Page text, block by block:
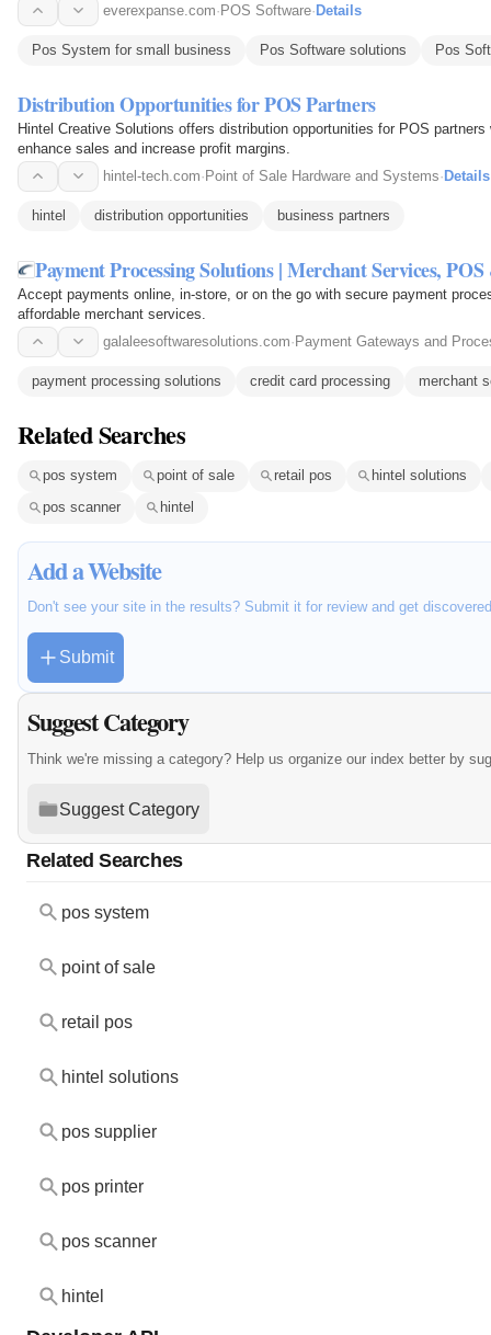
everexpanse.com· POS Software· Details
Pos System for small business Pos Software solutions Pos
Distribution Opportunities for POS Partners
Hintel Creative Solutions offers distribution opportunities for POS
enhance sales and increase profit margins.
hintel-tech.com· Point of Sale Hardware and Systems· Details
hintel distribution opportunities business partners
Payment Processing Solutions | Merchant Services,
Accept payments online, in-store, or on the go with secure payment
affordable merchant services.
galaleesoftwaresolutions.com·Payment Gateways and
payment processing solutions credit card processing merchant
Related Searches
pos system point of sale retail pos
hintel solutions
pos scanner
hintel
Add a Website
Don't see your site in the results? Submit it for review and get
Submit
Suggest Category
Think we're missing a category? Help us organize our index better by
Suggest Category
Related Searches
pos system
point of sale
retail pos
hintel solutions
pos supplier
pos printer
pos scanner
hintel